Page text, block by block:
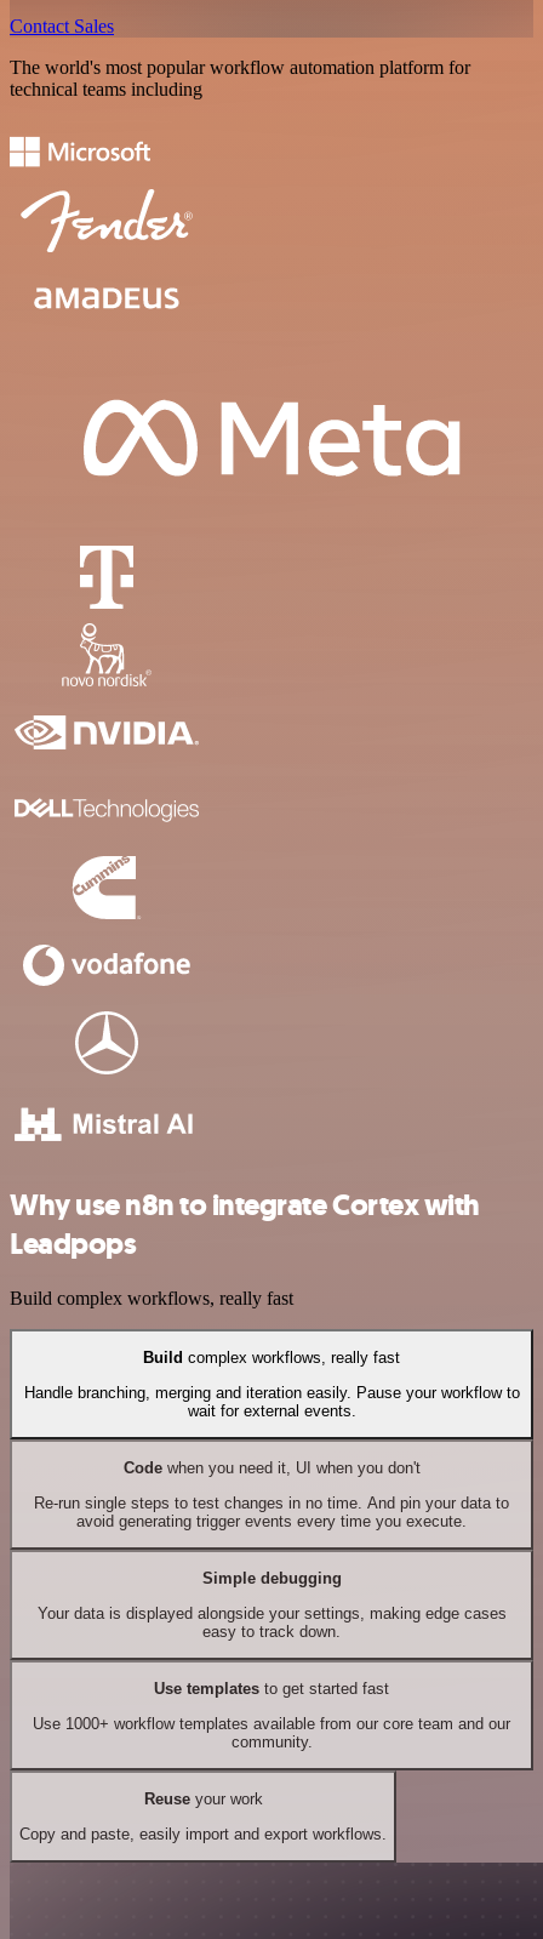
Contact Sales
The world's most popular workflow automation platform for
technical teams including
Why use n8n to integrate Cortex with
Leadpops
Build complex workflows, really fast
Build complex workflows, really fast
Handle branching, merging and iteration easily. Pause your workflow to
wait for external events.
Codewhen you need it, UI when you don't
Re-run single steps to test changes in no time. And pin your data to
avoid generating trigger events every time you execute.
Simple debugging
Your data is displayed alongside your settings, making edge cases
easy to track down.
Use templates to get started fast
Use 1000+ workflow templates available from our core team and our
community.
Reuseyour work
Copy and paste, easily import and export workflows.